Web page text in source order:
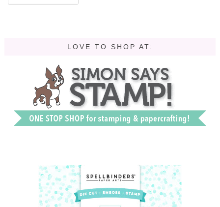
LOVE TO SHOP AT: